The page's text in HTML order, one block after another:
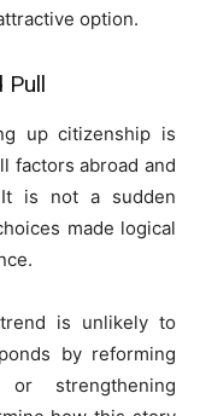
option.
Pull
up citizenship is
factors abroad and
is not a sudden
made logical
is unlikely to
by reforming
strengthening